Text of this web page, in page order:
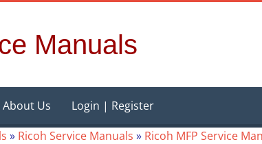
Manuals
About Us
Login | Register
» Ricoh Service Manuals » Ricoh MFP Service